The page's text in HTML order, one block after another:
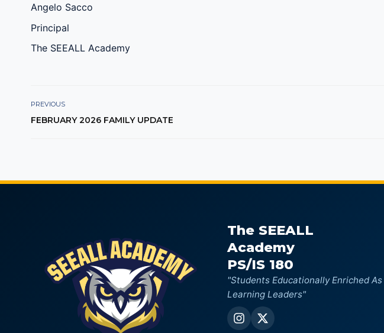
Angelo Sacco
Principal
The SEEALL Academy
PREVIOUS
FEBRUARY 2026 FAMILY UPDATE
The SEEALL
Academy
PS/IS 180
"Students Educationally Enriched As
Learning Leaders"